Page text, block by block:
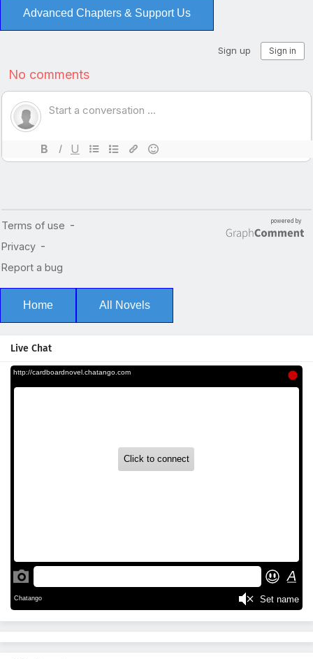
Advanced Chapters & Support Us
Home All Novels
Live Chat